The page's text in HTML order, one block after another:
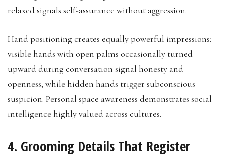
relaxed signals self-assurance without aggression.
Hand positioning creates equally powerful impressions:
visible hands with open palms occasionally turned
upward during conversation signal honesty and
openness, while hidden hands trigger subconscious
suspicion. Personal space awareness demonstrates social
intelligence highly valued across cultures.
4. Grooming Details That Register